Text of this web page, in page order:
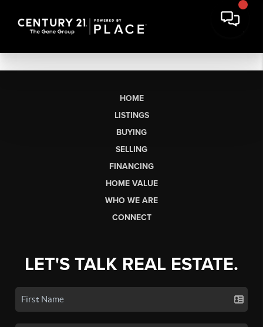
HOME
LISTINGS
BUYING
SELLING
FINANCING
HOME VALUE
WHO WE ARE
CONNECT
LET'S TALK REAL ESTATE.